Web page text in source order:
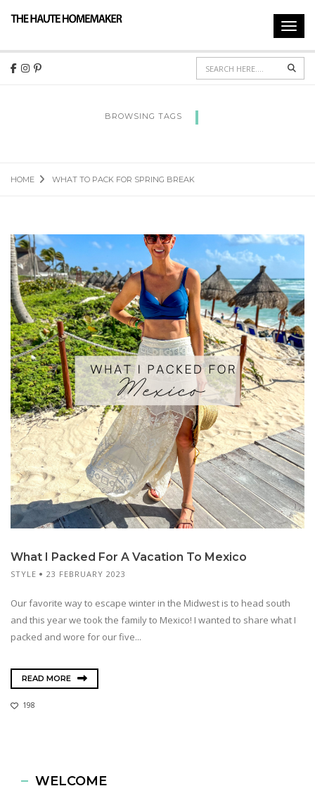
BROWSING TAGS
HOME WHAT TO PACK FOR SPRING BREAK
What I Packed For A Vacation To Mexico
STYLE 23 FEBRUARY 2023
Our favorite way to escape winter in the Midwest is to head south
and this year we took the family to Mexico! I wanted to share what I
packed and wore for our five...
READ MORE
198
WELCOME